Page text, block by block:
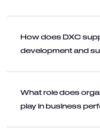
How does DXC
development and
What role does
play in business